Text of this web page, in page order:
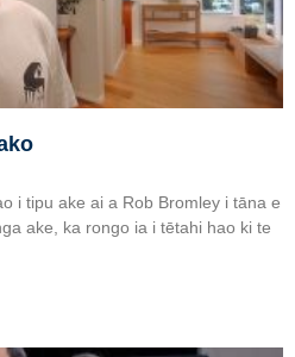
i tipu ake ai a Rob Bromley i tāna e
ake, ka rongo ia i tētahi hao ki te